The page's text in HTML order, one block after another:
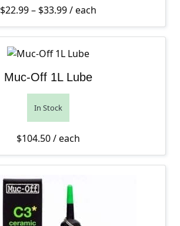
$22.99– $33.99Price range: $22.99
/ each
Muc-Off 1L Lube
In Stock
$104.50/ each